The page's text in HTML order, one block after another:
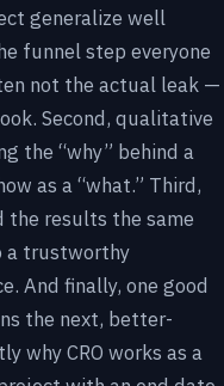
generalize well
funnel step everyone
not the actual leak —
Second, qualitative
the “why” behind a
as a “what.” Third,
the results the same
a trustworthy
And finally, one good
the next, better-
why CRO works as a